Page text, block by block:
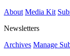
About Media Kit
Newsletters
Archives Manage